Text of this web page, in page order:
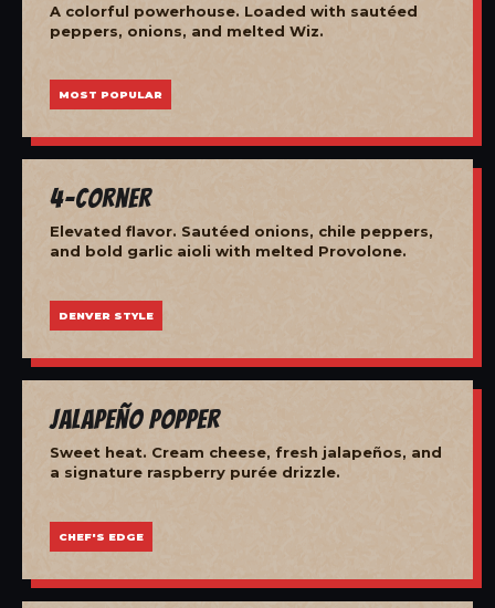
A colorful powerhouse. Loaded with sautéed
peppers, onions, and melted Wiz.
MOST POPULAR
4-Corner
Elevated flavor. Sautéed onions, chile peppers,
and bold garlic aioli with melted Provolone.
DENVER STYLE
Jalapeño Popper
Sweet heat. Cream cheese, fresh jalapeños, and
a signature raspberry purée drizzle.
CHEF'S EDGE